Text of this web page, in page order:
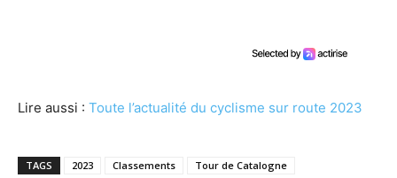
Lire aussi : Toute l’actualité du cyclisme sur route 2023
TAGS 2023 Classements Tour de Catalogne